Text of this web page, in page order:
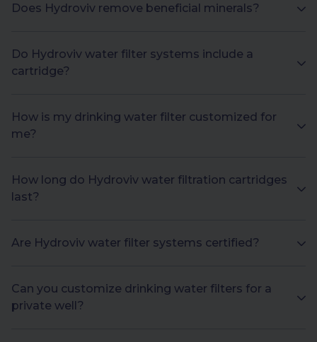
Does Hydroviv remove beneficial minerals?
Do Hydroviv water filter systems include a
cartridge?
How is my drinking water filter customized for
me?
How long do Hydroviv water filtration cartridges
last?
Are Hydroviv water filter systems certified?
Can you customize drinking water filters for a
private well?